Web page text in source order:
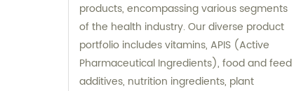
products, encompassing various segments
of the health industry. Our diverse product
portfolio includes vitamins, APIS (Active
Pharmaceutical Ingredients), food and feed
additives, nutrition ingredients, plant